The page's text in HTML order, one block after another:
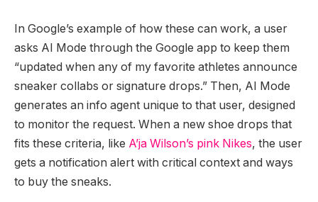
In Google’s example of how these can work, a user
asks AI Mode through the Google app to keep them
“updated when any of my favorite athletes announce
sneaker collabs or signature drops.” Then, AI Mode
generates an info agent unique to that user, designed
to monitor the request. When a new shoe drops that
fits these criteria, like A’ja Wilson’s pink Nikes, the user
gets a notification alert with critical context and ways
to buy the sneaks.